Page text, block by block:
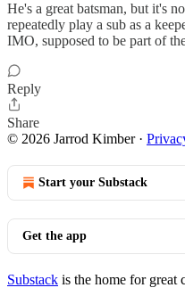
He's a great batsman, but it's
repeatedly play a sub as a
IMO, supposed to be part of
Reply
Share
© 2026 Jarrod Kimber·
Start your Substack
Get the app
Substack is the home for great